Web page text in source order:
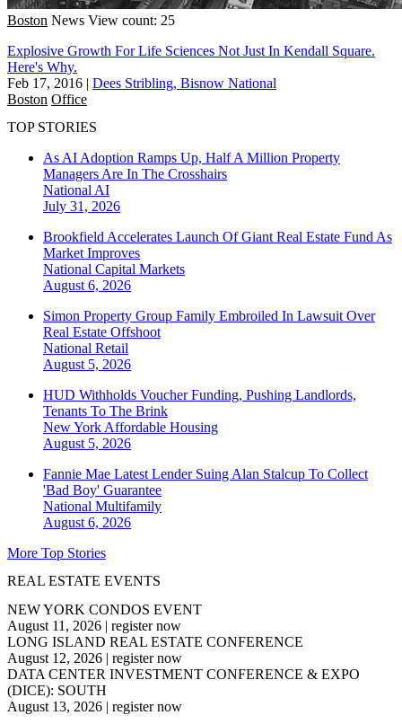
Boston News View count: 25
Explosive Growth For Life Sciences Not Just In Kendall Square.
Here's Why.
Feb 17, 2016 | Dees Stribling, Bisnow National
Boston Office
TOP STORIES
As AI Adoption Ramps Up, Half A Million Property
Managers Are In The Crosshairs
National AI
July 31, 2026
Brookfield Accelerates Launch Of Giant Real Estate Fund As
Market Improves
National Capital Markets
August 6, 2026
Simon Property Group Family Embroiled In Lawsuit Over
Real Estate Offshoot
National Retail
August 5, 2026
HUD Withholds Voucher Funding, Pushing Landlords,
Tenants To The Brink
New York Affordable Housing
August 5, 2026
Fannie Mae Latest Lender Suing Alan Stalcup To Collect
'Bad Boy' Guarantee
National Multifamily
August 6, 2026
More Top Stories
REAL ESTATE EVENTS
NEW YORK CONDOS EVENT
August 11, 2026 | register now
LONG ISLAND REAL ESTATE CONFERENCE
August 12, 2026 | register now
DATA CENTER INVESTMENT CONFERENCE & EXPO
(DICE): SOUTH
August 13, 2026 | register now